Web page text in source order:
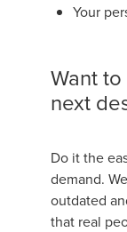
Your
Want
next
Do it the
demand.
outdated
that real